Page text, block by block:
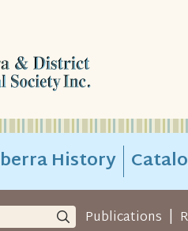
History
Publications |